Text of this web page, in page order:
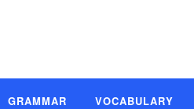
GRAMMAR VOCABULARY